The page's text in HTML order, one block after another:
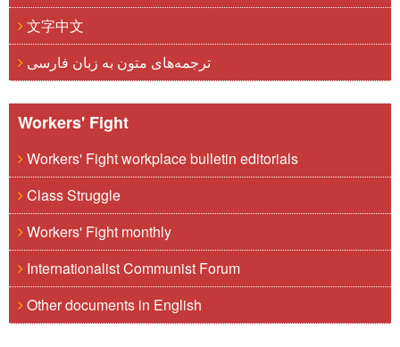
文字中文
ترجمه‌های متون به زبان فارسی
Workers' Fight
Workers' Fight workplace bulletin editorials
Class Struggle
Workers' Fight monthly
Internationalist Communist Forum
Other documents in English